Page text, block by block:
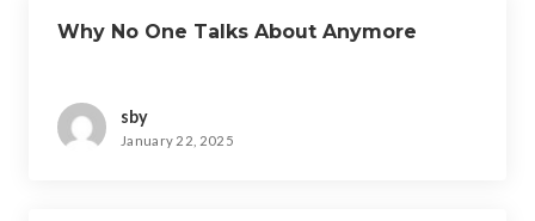
Why No One Talks About Anymore
sby
January 22, 2025